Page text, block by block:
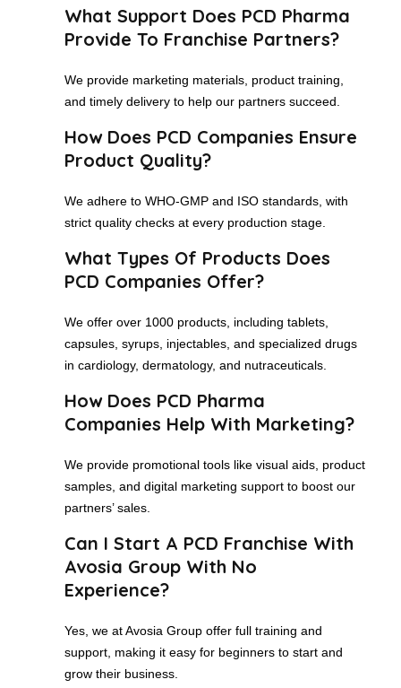
What Support Does PCD Pharma
Provide To Franchise Partners?
We provide marketing materials, product training,
and timely delivery to help our partners succeed.
How Does PCD Companies Ensure
Product Quality?
We adhere to WHO-GMP and ISO standards, with
strict quality checks at every production stage.
What Types Of Products Does
PCD Companies Offer?
We offer over 1000 products, including tablets,
capsules, syrups, injectables, and specialized drugs
in cardiology, dermatology, and nutraceuticals.
How Does PCD Pharma
Companies Help With Marketing?
We provide promotional tools like visual aids, product
samples, and digital marketing support to boost our
partners’ sales.
Can I Start A PCD Franchise With
Avosia Group With No
Experience?
Yes, we at Avosia Group offer full training and
support, making it easy for beginners to start and
grow their business.